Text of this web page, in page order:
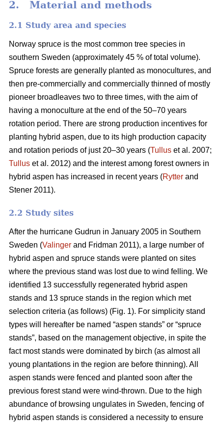
2. Material and methods
2.1 Study area and species
Norway spruce is the most common tree species in
southern Sweden (approximately 45 % of total volume).
Spruce forests are generally planted as monocultures, and
then pre-commercially and commercially thinned of mostly
pioneer broadleaves two to three times, with the aim of
having a monoculture at the end of the 50–70 years
rotation period. There are strong production incentives for
planting hybrid aspen, due to its high production capacity
and rotation periods of just 20–30 years (Tullus et al. 2007;
Tullus et al. 2012) and the interest among forest owners in
hybrid aspen has increased in recent years (Rytter and
Stener 2011).
2.2 Study sites
After the hurricane Gudrun in January 2005 in Southern
Sweden (Valinger and Fridman 2011), a large number of
hybrid aspen and spruce stands were planted on sites
where the previous stand was lost due to wind felling. We
identified 13 successfully regenerated hybrid aspen
stands and 13 spruce stands in the region which met
selection criteria (as follows) (Fig. 1). For simplicity stand
types will hereafter be named “aspen stands” or “spruce
stands”, based on the management objective, in spite the
fact most stands were dominated by birch (as almost all
young plantations in the region are before thinning). All
aspen stands were fenced and planted soon after the
previous forest stand were wind-thrown. Due to the high
abundance of browsing ungulates in Sweden, fencing of
hybrid aspen stands is considered a necessity to ensure